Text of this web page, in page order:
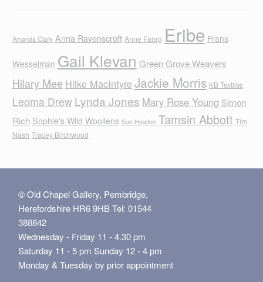
Amanda Clark Anna Ravenscroft Anne Farag Eribe Frans
Wesselman Gail Klevan Green Grove Weavers
Hilary Mee Hilke MacIntyreJackie Morris KB Textiles
Leoma Drew Lynda Jones Mary Rose Young Simon
Rich Sophie's Wild Woollens Sue Hayden Tamsin Abbott Tim
Nash Tracey Birchwood
© Old Chapel Gallery, Pembridge,
Herefordshire HR6 9HB Tel: 01544
388842
Wednesday - Friday 11 - 4.30 pm
Saturday 11 - 5 pm Sunday 12 - 4 pm
Monday & Tuesday by prior appointment